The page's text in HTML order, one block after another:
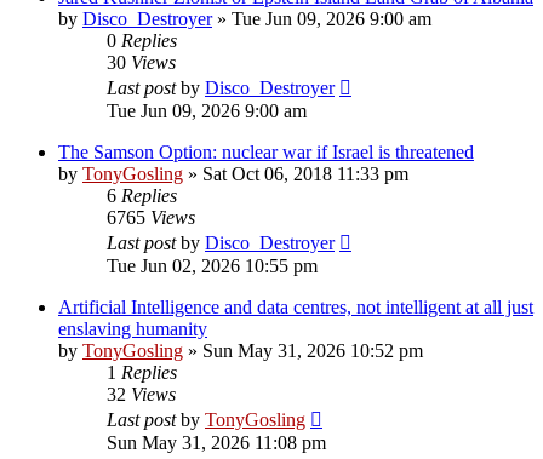
by Disco_Destroyer» Tue Jun 09, 2026 9:00 am
0 Replies
30 Views
Last postby Disco_Destroyer
Tue Jun 09, 2026 9:00 am
The Samson Option: nuclear war if Israel is threatened
by TonyGosling » Sat Oct 06, 2018 11:33 pm
6 Replies
6765 Views
Last postby Disco_Destroyer
Tue Jun 02, 2026 10:55 pm
Artificial Intelligence and data centres, not intelligent at all just
enslaving humanity
by TonyGosling » Sun May 31, 2026 10:52 pm
1 Replies
32 Views
Last postby TonyGosling
Sun May 31, 2026 11:08 pm